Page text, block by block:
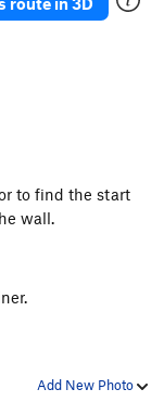
to find the start
wall.
Add New Photo